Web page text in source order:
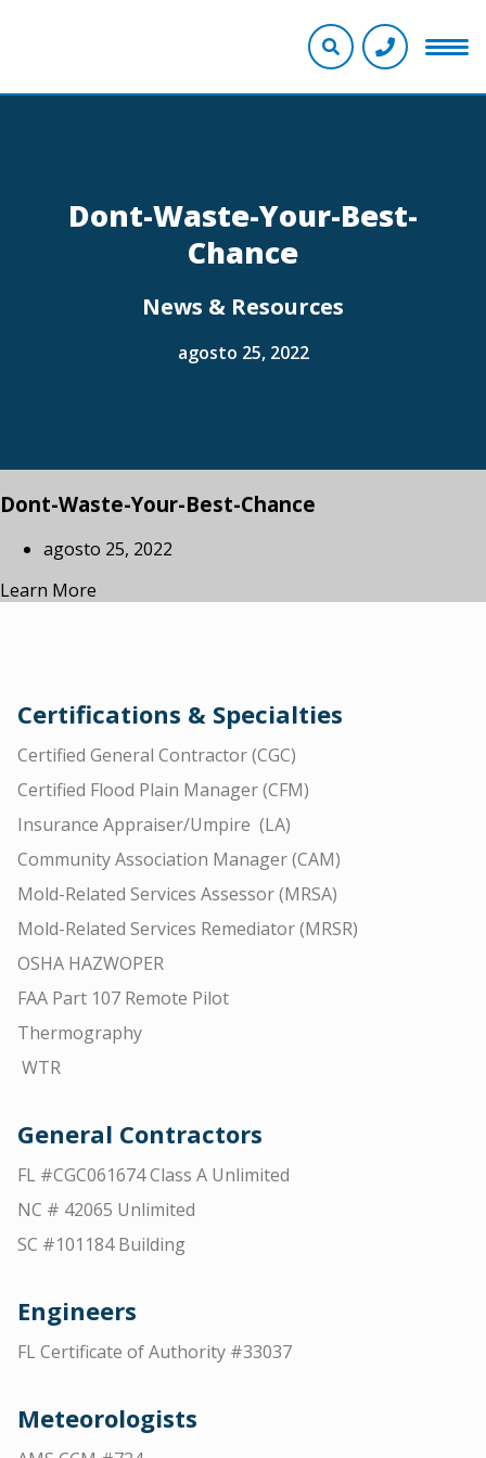
Dont-Waste-Your-Best-
Chance
News & Resources
agosto 25, 2022
Dont-Waste-Your-Best-Chance
agosto 25, 2022
Learn More
Certifications & Specialties
Certified General Contractor (CGC)
Certified Flood Plain Manager (CFM)
Insurance Appraiser/Umpire (LA)
Community Association Manager (CAM)
Mold-Related Services Assessor (MRSA)
Mold-Related Services Remediator (MRSR)
OSHA HAZWOPER
FAA Part 107 Remote Pilot
Thermography
WTR
General Contractors
FL #CGC061674 Class A Unlimited
NC # 42065 Unlimited
SC #101184 Building
Engineers
FL Certificate of Authority #33037
Meteorologists